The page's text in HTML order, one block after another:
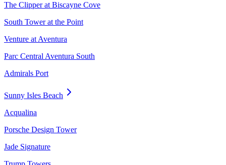
The Clipper at Biscayne Cove
South Tower at the Point
Venture at Aventura
Parc Central Aventura South
Admirals Port
Sunny Isles Beach
Acqualina
Porsche Design Tower
Jade Signature